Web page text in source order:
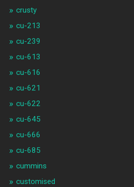
crusty
cu-213
cu-239
cu-613
cu-616
cu-621
cu-622
cu-645
cu-666
cu-685
cummins
customised